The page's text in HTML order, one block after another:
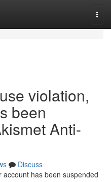
violation,
been
Anti-
Discuss
has been suspended